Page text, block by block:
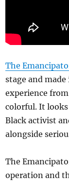
The
stage and
experience
colorful. It
Black activist
alongside
The
operation and